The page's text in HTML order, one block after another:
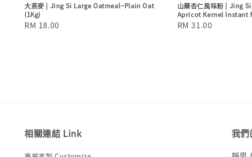
大燕麥 | Jing Si Large Oatmeal~Plain Oat
(1Kg)
Regular
RM 18.00
山藥杏仁風味粉 | Jing
Apricot Kernel Instant
Regular
RM 31.00
相關連結 Link 我